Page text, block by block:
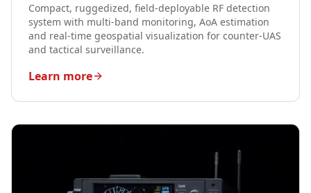
Compact, ruggedized, field-deployable RF detection
system with multi-band monitoring, AoA estimation
and real-time geospatial visualization for counter-UAS
and tactical surveillance.
Learn more